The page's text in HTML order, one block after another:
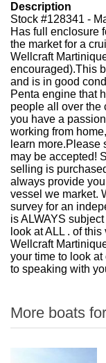
Description
Stock #128341 -
Has full enclosure
the market for a
Wellcraft
encouraged).This
and is in good
Penta engine that
people all over the
you have a
working from
learn more.Please
may be accepted!
selling is
always provide
vessel we market.
survey for an
is ALWAYS
look at ALL . of
Wellcraft
your time to look
to speaking with
More boats